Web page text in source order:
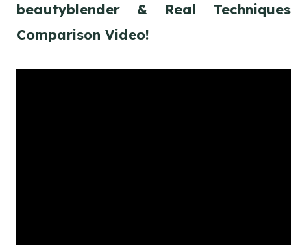
beautyblender & Real Techniques
Comparison Video!